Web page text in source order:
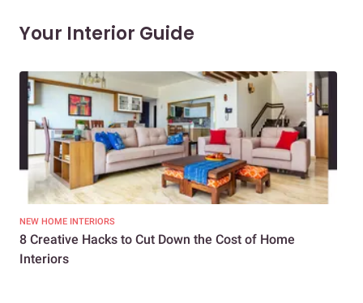
Your Interior Guide
NEW HOME INTERIORS
8 Creative Hacks to Cut Down the Cost of Home
Interiors